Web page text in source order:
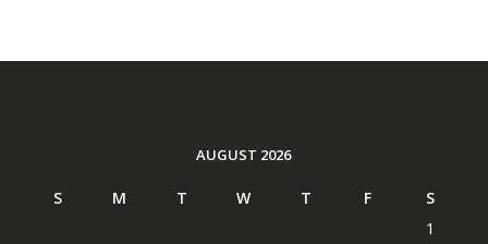
AUGUST 2026
S M T W T F
S
1